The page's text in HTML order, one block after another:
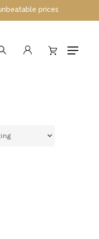
prices
Menu
account